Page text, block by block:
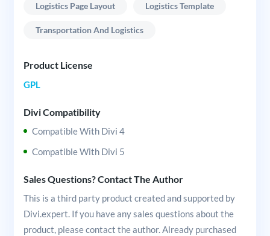
Logistics Page Layout Logistics Template
Transportation And Logistics
Product License
GPL
Divi Compatibility
Compatible With Divi 4
Compatible With Divi 5
Sales Questions? Contact The Author
This is a third party product created and supported by
Divi.expert. If you have any sales questions about the
product, please contact the author. Already purchased